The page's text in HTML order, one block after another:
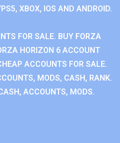
XBOX, IOS AND ANDROID.
FOR SALE. BUY FORZA
HORIZON 6 ACCOUNT
ACCOUNTS FOR SALE.
MODS, CASH, RANK.
ACCOUNTS, MODS.